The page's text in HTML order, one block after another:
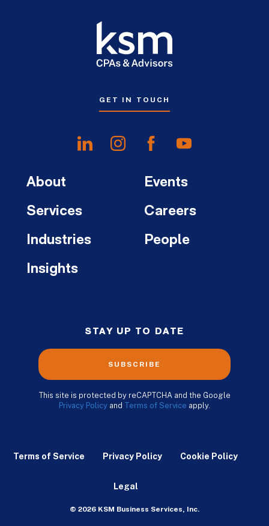
GET IN TOUCH
About
Services
Industries
Insights
Events
Careers
People
STAY UP TO DATE
SUBSCRIBE
This site is protected by reCAPTCHA and the Google
Privacy Policy and Terms of Service apply.
Terms of Service Privacy Policy Cookie Policy
Legal
© 2026 KSM Business Services, Inc.